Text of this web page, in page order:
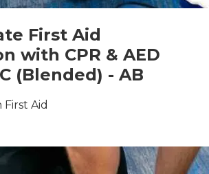
First Aid
with CPR & AED
(Blended) - AB
First Aid